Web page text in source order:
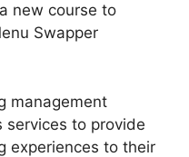
new course to
Swapper
management
services to provide
experiences to their